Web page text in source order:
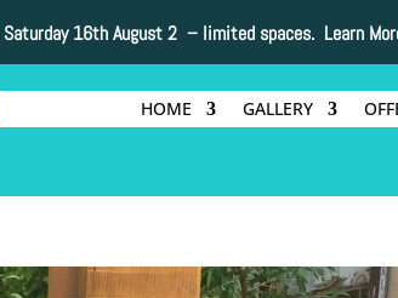
Saturday 16th August 2 – limited spaces. Learn
HOME GALLERY